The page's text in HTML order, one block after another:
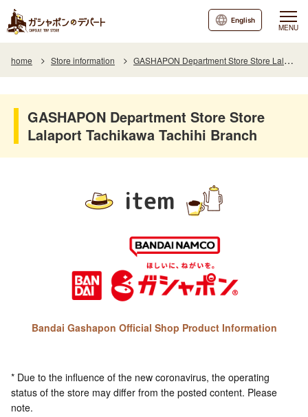
MENU
English
home Store information GASHAPON Department Store Store Lalaport Tachikawa Tachihi Branch
GASHAPON Department Store Store
Lalaport Tachikawa Tachihi Branch
item
Bandai Gashapon Official Shop Product Information
* Due to the influence of the new coronavirus, the operating
status of the store may differ from the posted content. Please
note.